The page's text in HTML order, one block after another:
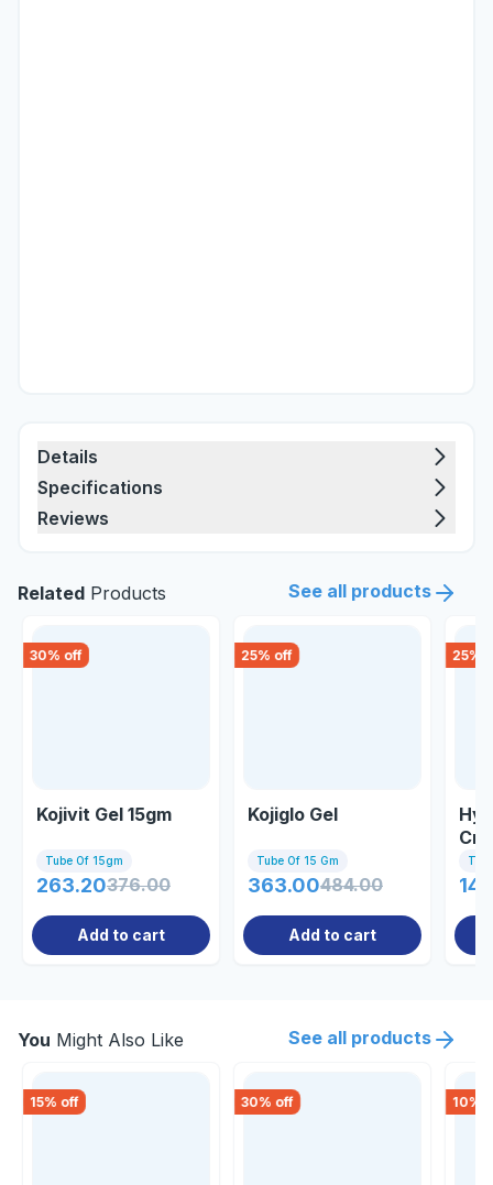
Details
Specifications
Reviews
Related Products See all products
30% off
Kojivit Gel 15gm
Tube Of 15gm
263.20376.00
Add to cart
25% off
Kojiglo Gel
Tube Of 15 Gm
363.00484.00
Add to cart
25%
You Might Also Like See all products
15% off 30% off 10%